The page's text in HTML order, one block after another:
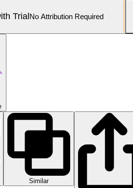
TrialNo Attribution Required
Similar